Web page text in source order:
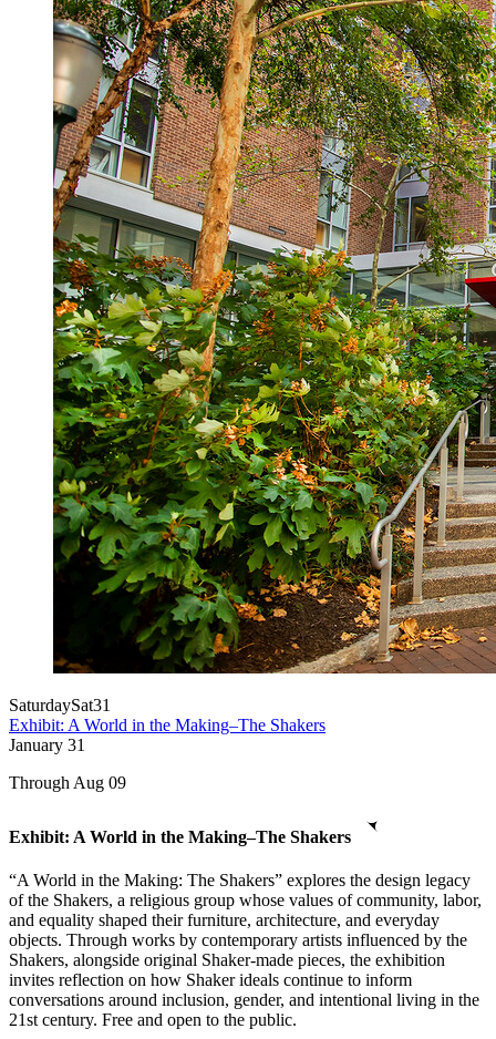
SaturdaySat31
Exhibit: A World in the Making–The Shakers
January 31
Through Aug 09
Exhibit: A World in the Making–The Shakers
“A World in the Making: The Shakers” explores the design legacy
of the Shakers, a religious group whose values of community, labor,
and equality shaped their furniture, architecture, and everyday
objects. Through works by contemporary artists influenced by the
Shakers, alongside original Shaker-made pieces, the exhibition
invites reflection on how Shaker ideals continue to inform
conversations around inclusion, gender, and intentional living in the
21st century. Free and open to the public.